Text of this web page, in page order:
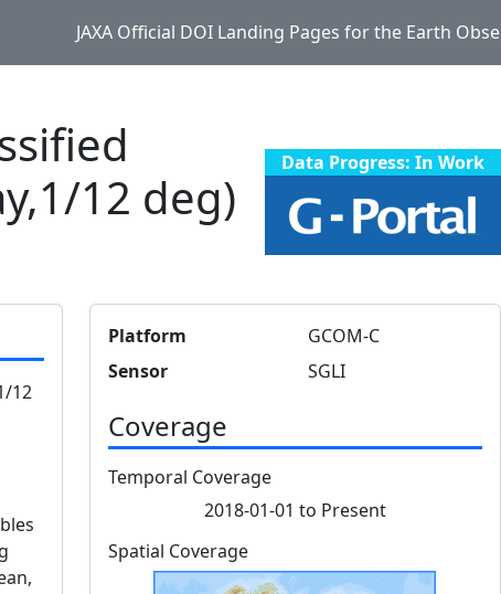
JAXA Official DOI Landing Pages for the Earth
12 deg)
Data Progress: In Work
12
Platform
GCOM-C
Sensor
SGLI
Coverage
Temporal Coverage
2018-01-01 to Present
Spatial Coverage